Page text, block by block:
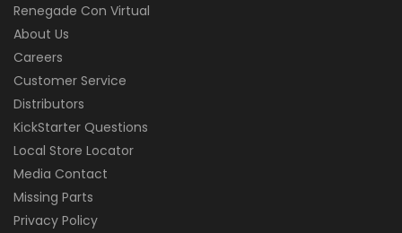
Renegade Con Virtual
About Us
Careers
Customer Service
Distributors
KickStarter Questions
Local Store Locator
Media Contact
Missing Parts
Privacy Policy